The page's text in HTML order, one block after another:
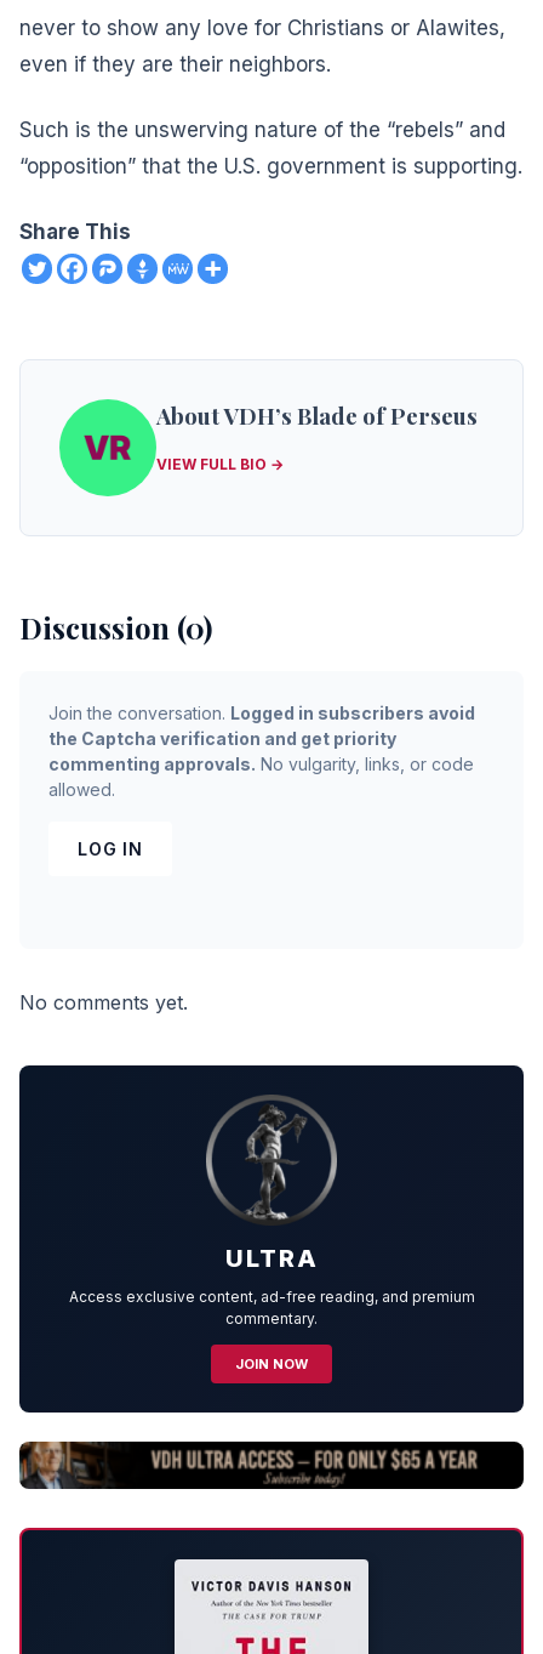
never to show any love for Christians or Alawites,
even if they are their neighbors.
Such is the unswerving nature of the “rebels” and
“opposition” that the U.S. government is supporting.
Share This
About VDH’s Blade of Perseus
VIEW FULL BIO →
Discussion (0)
Join the conversation. Logged in subscribers avoid
the Captcha verification and get priority
commenting approvals. No vulgarity, links, or code
allowed.
LOG IN
No comments yet.
ULTRA
Access exclusive content, ad-free reading, and premium
commentary.
JOIN NOW